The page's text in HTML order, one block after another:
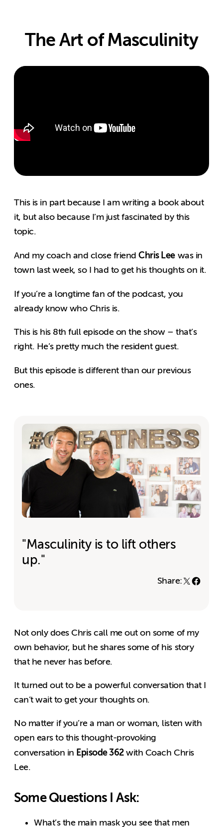
The Art of Masculinity
This is in part because I am writing a book about
it, but also because I’m just fascinated by this
topic.
And my coach and close friendChris Lee was in
town last week, so I had to get his thoughts on it.
If you’re a longtime fan of the podcast, you
already know who Chris is.
This is his 8th full episode on the show – that’s
right. He’s pretty much the resident guest.
But this episode is different than our previous
ones.
"Masculinity is to lift others
up."
Share:
Not only does Chris call me out on some of my
own behavior, but he shares some of his story
that he never has before.
It turned out to be a powerful conversation that I
can’t wait to get your thoughts on.
No matter if you’re a man or woman, listen with
open ears to this thought-provoking
conversation in Episode 362with Coach Chris
Lee.
Some Questions I Ask:
What’s the main mask you see that men